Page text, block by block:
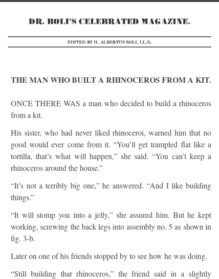
THE MAN WHO BUILT A RHINOCEROS FROM A KIT.
ONCE THERE WAS a man who decided to build a rhinoceros
from a kit.
His sister, who had never liked rhinoceroi, warned him that no
good would ever come from it. “You’ll get trampled flat like a
tortilla, that’s what will happen,” she said. “You can’t keep a
rhinoceros around the house.”
“It’s not a terribly big one,” he answered. “And I like building
things.”
“It will stomp you into a jelly,” she assured him. But he kept
working, screwing the back legs into assembly no. 5 as shown in
fig. 3-b.
Later on one of his friends stopped by to see how he was doing.
“Still building that rhinoceros,” the friend said in a slightly